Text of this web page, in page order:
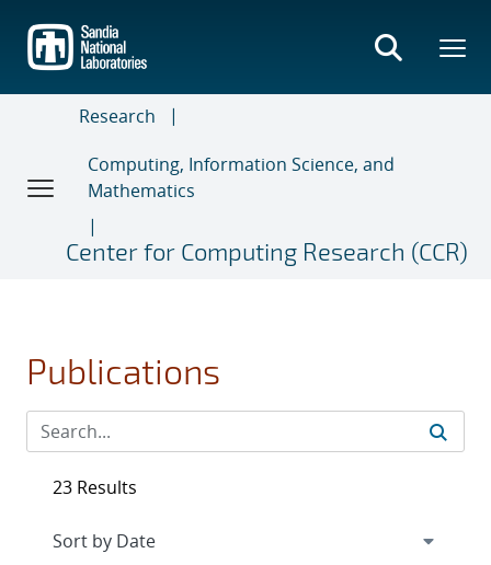
main
content
Research
Computing, Information Science, and
Mathematics
Center for Computing Research (CCR)
Publications
23 Results